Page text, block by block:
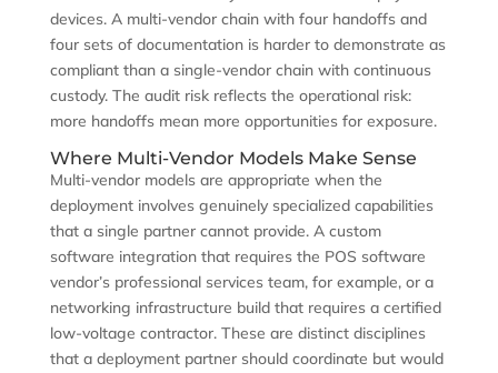
devices. A multi-vendor chain with four handoffs and
four sets of documentation is harder to demonstrate as
compliant than a single-vendor chain with continuous
custody. The audit risk reflects the operational risk:
more handoffs mean more opportunities for exposure.
Where Multi-Vendor Models Make Sense
Multi-vendor models are appropriate when the
deployment involves genuinely specialized capabilities
that a single partner cannot provide. A custom
software integration that requires the POS software
vendor’s professional services team, for example, or a
networking infrastructure build that requires a certified
low-voltage contractor. These are distinct disciplines
that a deployment partner should coordinate but would